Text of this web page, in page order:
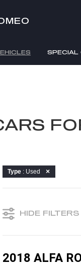
SPECIAL
Type : Used
HIDE FILTERS
2018 ALFA